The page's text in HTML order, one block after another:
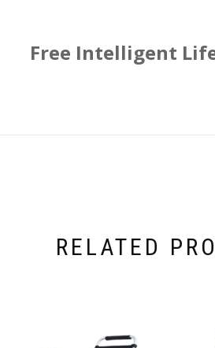
Free Intelligent
RELATED